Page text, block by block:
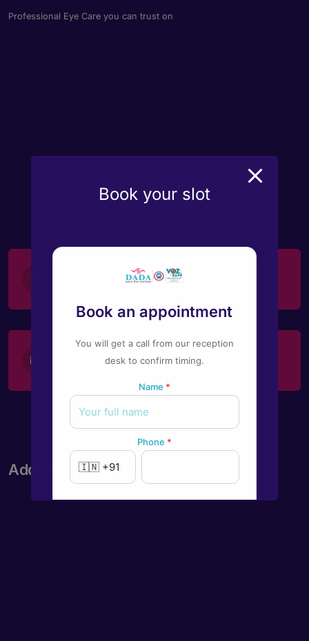
Professional Eye Care you can trust on
+91-9922995549
Send message
info@dadalasereyeinstitute.com
Address
Book your slot
Book an appointment
You will get a call from our reception
desk to confirm timing.
Name *
Phone *
New to Dada Laser Eye ?